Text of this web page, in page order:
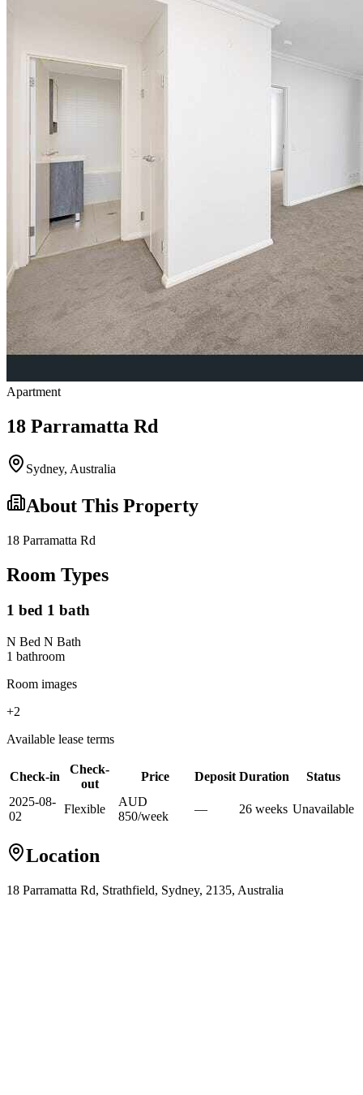
Apartment
18 Parramatta Rd
Sydney, Australia
About This Property
18 Parramatta Rd
Room Types
1 bed 1 bath
N Bed N Bath
1 bathroom
Room images
+2
Available lease terms
Check-in
Check-
out
Price Deposit Duration
Status
2025-08-
02
Flexible
AUD
850/week
— 26 weeks Unavailable
Location
18 Parramatta Rd, Strathfield, Sydney, 2135, Australia